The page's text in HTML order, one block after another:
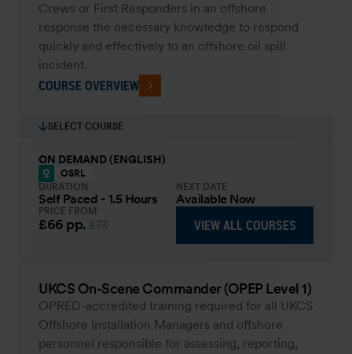
Crews or First Responders in an offshore
response the necessary knowledge to respond
quickly and effectively to an offshore oil spill
incident.
COURSE OVERVIEW
SELECT COURSE
ON DEMAND (ENGLISH)
OSRL
DURATION
Self Paced - 1.5 Hours
NEXT DATE
Available Now
PRICE FROM
£66 pp. VIEW ALL COURSES
UKCS On-Scene Commander (OPEP Level 1)
OPRED-accredited training required for all UKCS
Offshore Installation Managers and offshore
personnel responsible for assessing, reporting,